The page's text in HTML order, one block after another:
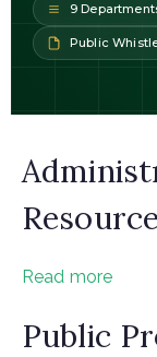
9
Public
Read more
Public